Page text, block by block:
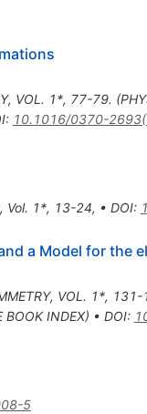
VOL. 1*, 77-79.
: 10.1016/0370-
Vol. 1*, 13-24, • DOI:
a Model for the
VOL. 1*,
BOOK INDEX) • DOI:
5